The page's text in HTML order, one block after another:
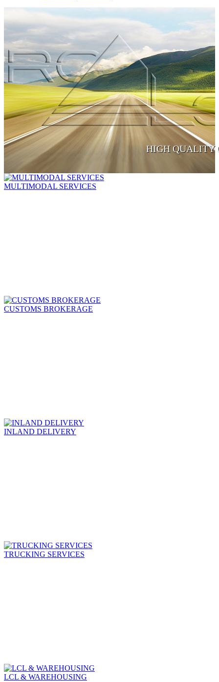
HIGH QUALITY
MULTIMODAL SERVICES
CUSTOMS BROKERAGE
INLAND DELIVERY
TRUCKING SERVICES
LCL & WAREHOUSING